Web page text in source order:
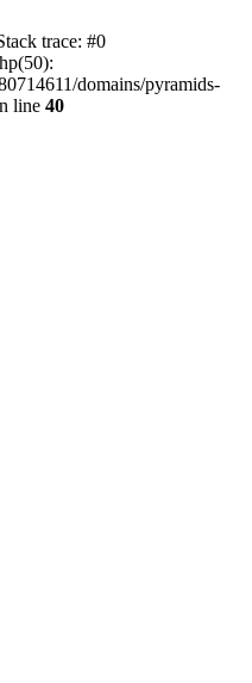
trace: #0
domains/pyramids-
line 40